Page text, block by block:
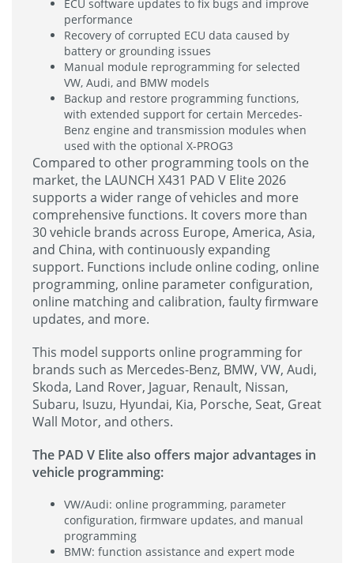
ECU software updates to fix bugs and improve
performance
Recovery of corrupted ECU data caused by
battery or grounding issues
Manual module reprogramming for selected
VW, Audi, and BMW models
Backup and restore programming functions,
with extended support for certain Mercedes-
Benz engine and transmission modules when
used with the optional X-PROG3
Compared to other programming tools on the
market, the LAUNCH X431 PAD V Elite 2026
supports a wider range of vehicles and more
comprehensive functions. It covers more than
30 vehicle brands across Europe, America, Asia,
and China, with continuously expanding
support. Functions include online coding, online
programming, online parameter configuration,
online matching and calibration, faulty firmware
updates, and more.
This model supports online programming for
brands such as Mercedes-Benz, BMW, VW, Audi,
Skoda, Land Rover, Jaguar, Renault, Nissan,
Subaru, Isuzu, Hyundai, Kia, Porsche, Seat, Great
Wall Motor, and others.
The PAD V Elite also offers major advantages in
vehicle programming:
VW/Audi: online programming, parameter
configuration, firmware updates, and manual
programming
BMW: function assistance and expert mode